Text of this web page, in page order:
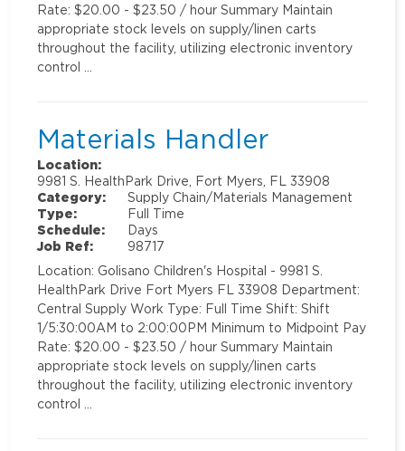
Rate: $20.00 - $23.50 / hour Summary Maintain
appropriate stock levels on supply/linen carts
throughout the facility, utilizing electronic inventory
control …
Materials Handler
Location:
9981 S. HealthPark Drive, Fort Myers, FL 33908
Category:
Supply Chain/Materials Management
Type:
Full Time
Schedule:
Days
Job Ref:
98717
Location: Golisano Children's Hospital - 9981 S.
HealthPark Drive Fort Myers FL 33908 Department:
Central Supply Work Type: Full Time Shift: Shift
1/5:30:00AM to 2:00:00PM Minimum to Midpoint Pay
Rate: $20.00 - $23.50 / hour Summary Maintain
appropriate stock levels on supply/linen carts
throughout the facility, utilizing electronic inventory
control …